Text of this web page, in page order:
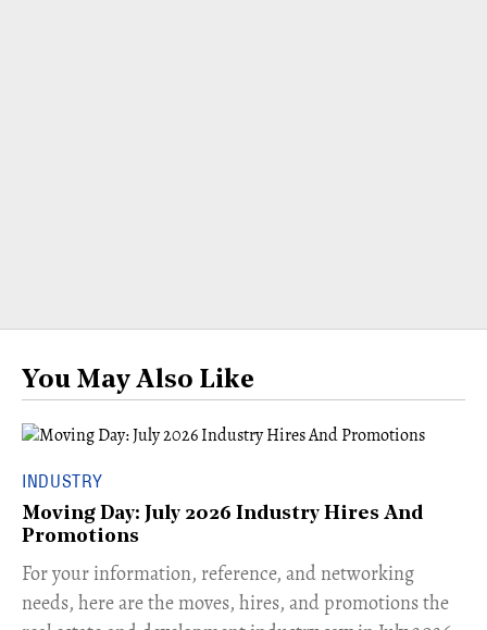
You May Also Like
INDUSTRY
Moving Day: July 2026 Industry Hires And
Promotions
For your information, reference, and networking
needs, here are the moves, hires, and promotions the